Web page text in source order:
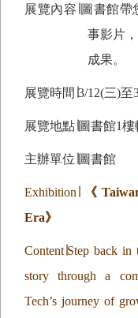
展覽內容∣圖書館
事影片
成果。
展覽時間∣ 3/12(三)至
展覽地點∣圖書館1
主辦單位∣圖書館
Exhibition 《
Era》
Content Step back in
story through a
Tech’s journey of